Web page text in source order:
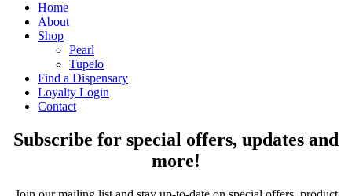
Home
About
Shop
Pearl
Tupelo
Find a Dispensary
Loyalty Login
Contact
Subscribe for special offers, updates and
more!